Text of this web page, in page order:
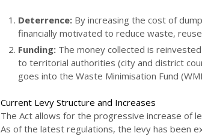
Deterrence:By increasing the cost of
financially motivated to reduce waste,
Funding:The money collected is
to territorial authorities (city and district
goes into the Waste Minimisation Fund
Current Levy Structure and Increases
The Act allows for the progressive increase of
As of the latest regulations, the levy has been